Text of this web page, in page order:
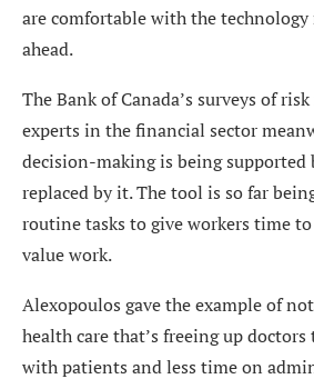
are comfortable with the technology
ahead.
The Bank of Canada’s surveys of
experts in the financial sector
decision-making is being
replaced by it. The tool is so far
routine tasks to give workers time
value work.
Alexopoulos gave the example of
health care that’s freeing up
with patients and less time on